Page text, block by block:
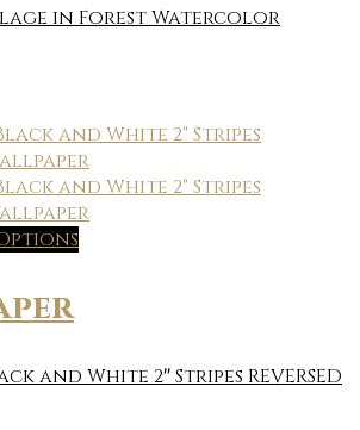
in Forest Watercolor
and White 2″ Stripes REVERSED